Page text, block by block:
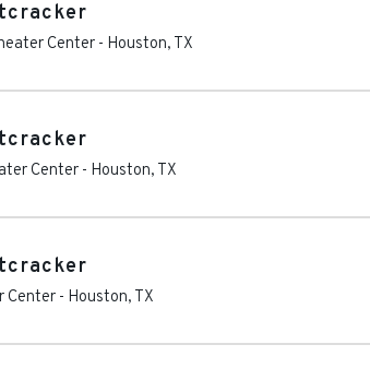
Center - Houston, TX
Center - Houston, TX
Center - Houston, TX